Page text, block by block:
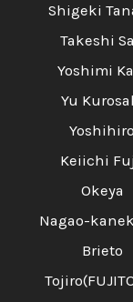
Shigeki
Takeshi
Yoshimi
Yu
Yoshihiro
Keiichi
Okeya
Nagao-
Brieto